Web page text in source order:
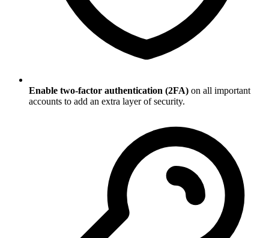
Enable two-factor authentication (2FA) on all important
accounts to add an extra layer of security.